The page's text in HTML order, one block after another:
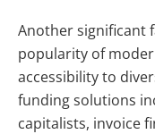
Another significant
popularity of
accessibility to
funding solutions
capitalists, invoice